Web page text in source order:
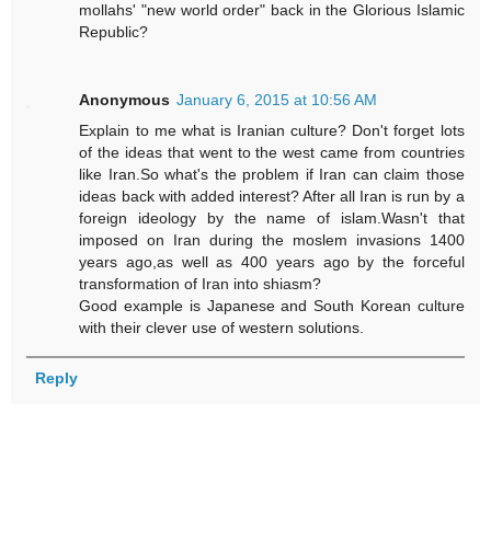
mollahs' "new world order" back in the Glorious Islamic
Republic?
Anonymous January 6, 2015 at 10:56 AM
Explain to me what is Iranian culture? Don't forget lots
of the ideas that went to the west came from countries
like Iran.So what's the problem if Iran can claim those
ideas back with added interest? After all Iran is run by a
foreign ideology by the name of islam.Wasn't that
imposed on Iran during the moslem invasions 1400
years ago,as well as 400 years ago by the forceful
transformation of Iran into shiasm?
Good example is Japanese and South Korean culture
with their clever use of western solutions.
Reply